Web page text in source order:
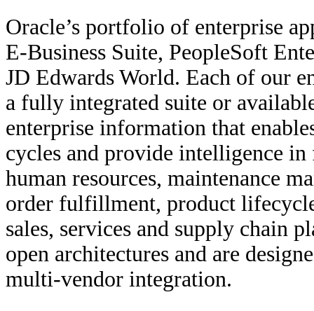
Oracle’s portfolio of enterprise
E-Business Suite, PeopleSoft
JD Edwards World. Each of our
a fully integrated suite or
enterprise information that
cycles and provide intelligence
human resources, maintenance
order fulfillment, product
sales, services and supply chain
open architectures and are
multi-vendor integration.